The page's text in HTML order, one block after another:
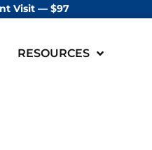
Visit — $97
RESOURCES